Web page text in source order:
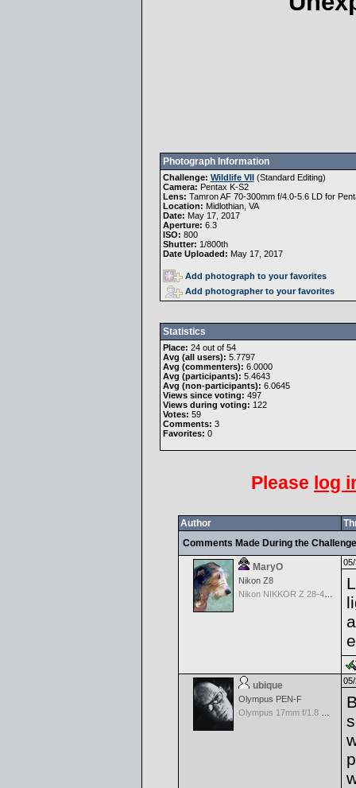
Photograph Information
Challenge: Wildlife VII(Standard Editing)
Camera: Pentax K-S2
Lens: Tamron AF 70-300mm f/4.0-5.6 LD for
Location: Midlothian, VA
Date: May 17, 2017
Aperture: 6.3
ISO: 800
Shutter: 1/800th
Date Uploaded: May 17, 2017
Add photograph to your favorites
Add photographer to your favorites
Statistics
Place: 24 out of 54
Avg (all users): 5.7797
Avg (commenters): 6.0000
Avg (participants): 5.4643
Avg (non-participants): 6.0645
Views since voting: 497
Views during voting: 122
Votes: 59
Comments: 3
Favorites: 0
Please log
Author
Comments Made During the
MaryO
Nikon Z8
Nikon NIKKOR Z 28-400mm f/4-8
ubique
Olympus PEN-F